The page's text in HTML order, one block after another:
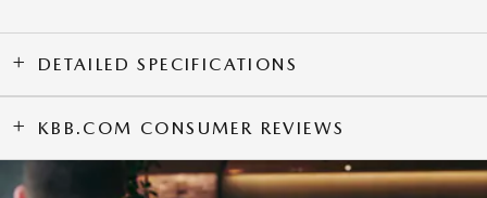
DETAILED SPECIFICATIONS
KBB.COM CONSUMER REVIEWS